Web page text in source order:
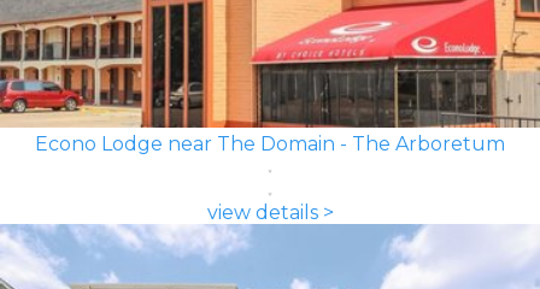
Econo Lodge near The Domain - The Arboretum
view details >